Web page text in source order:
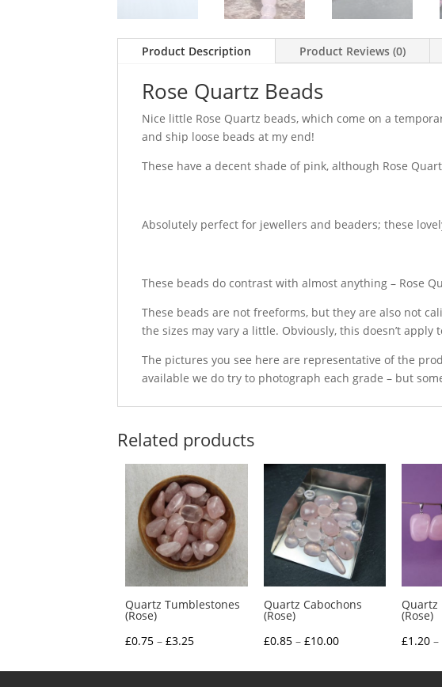
Product Description Product Reviews (0)
Rose Quartz Beads
Nice little Rose Quartz beads, which come on a
and ship loose beads at my end!
These have a decent shade of pink, although Rose
Absolutely perfect for jewellers and beaders; these
These beads do contrast with almost anything – Rose
These beads are not freeforms, but they are also not
the sizes may vary a little. Obviously, this doesn’t
The pictures you see here are representative of the
available we do try to photograph each grade – but
Related products
Quartz Tumblestones
(Rose)
£0.75 – £3.25Price
Quartz Cabochons
(Rose)
£0.85 – £10.00Price
Quartz
(Rose)
£1.20 –